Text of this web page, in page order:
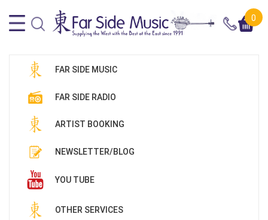
0
FAR SIDE MUSIC
FAR SIDE RADIO
ARTIST BOOKING
NEWSLETTER/BLOG
YOU TUBE
OTHER SERVICES